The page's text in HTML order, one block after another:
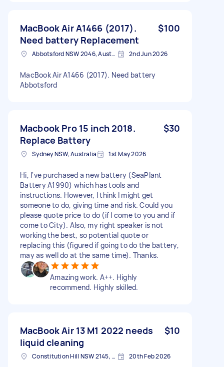
MacBook Air A1466 (2017).
Need battery Replacement
$100
Abbotsford NSW 2046, Australia 2nd Jun 2026
MacBook Air A1466 (2017). Need battery
Abbotsford
Macbook Pro 15 inch 2018.
Replace Battery
$30
Sydney NSW, Australia 1st May 2026
Hi, I've purchased a new battery (SeaPlant
Battery A1990) which has tools and
instructions. However, I think I might get
someone to do, giving time and risk. Could you
please quote price to do (if I come to you and if
come to City). Also, my right speaker is not
working the best, so potential quote or
replacing this (figured if going to do the battery,
may as well do at the same time). Thanks.
Amazing work. A++. Highly
recommend. Highly skilled.
MacBook Air 13 M1 2022 needs
liquid cleaning
$10
Constitution Hill NSW 2145, Australia 20th Feb 2026